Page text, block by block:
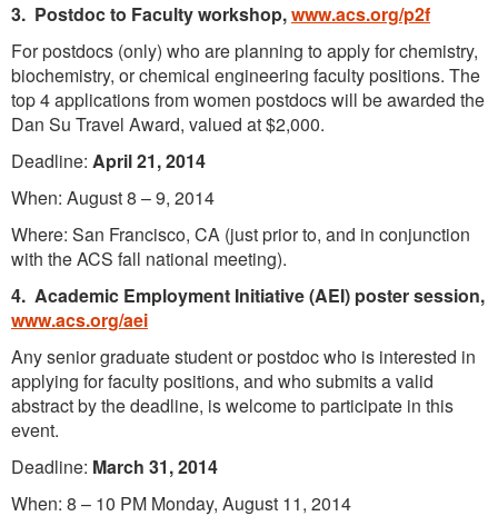
3. Postdoc to Faculty workshop,www.acs.org/p2f
For postdocs (only) who are planning to apply for chemistry,
biochemistry, or chemical engineering faculty positions. The
top 4 applications from women postdocs will be awarded the
Dan Su Travel Award, valued at $2,000.
Deadline: April 21, 2014
When: August 8 – 9, 2014
Where: San Francisco, CA (just prior to, and in conjunction
with the ACS fall national meeting).
4. Academic Employment Initiative (AEI) poster session,
www.acs.org/aei
Any senior graduate student or postdoc who is interested in
applying for faculty positions, and who submits a valid
abstract by the deadline, is welcome to participate in this
event.
Deadline: March 31, 2014
When: 8 – 10 PM Monday, August 11, 2014